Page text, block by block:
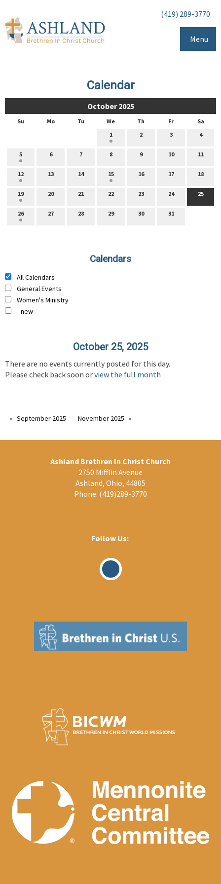
(419) 289-3770
Menu
Calendar
October 2025
Su Mo Tu We Th Fr
Sa
1
2 3 4
5 6 7 8 9 10 11
12 13 14 15 16 17 18
19 20 21 22 23 24 25
26 27 28 29 30 31
Calendars
All Calendars
General Events
Women's Ministry
--new--
October 25, 2025
There are no events currently posted for this day.
Please check back soon orview the full month
September 2025 November 2025
Ashland Brethren In Christ Church
2750 Mifflin Avenue
Ashland, Ohio, 44805
Phone: (419)289-3770
Follow Us:
Visit
Our
Facebook